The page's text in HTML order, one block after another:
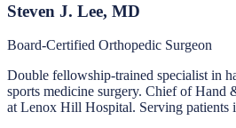
Steven J. Lee, MD
Board-Certified Orthopedic Surgeon
Double fellowship-trained specialist in
sports medicine surgery. Chief of Hand
at Lenox Hill Hospital. Serving patients